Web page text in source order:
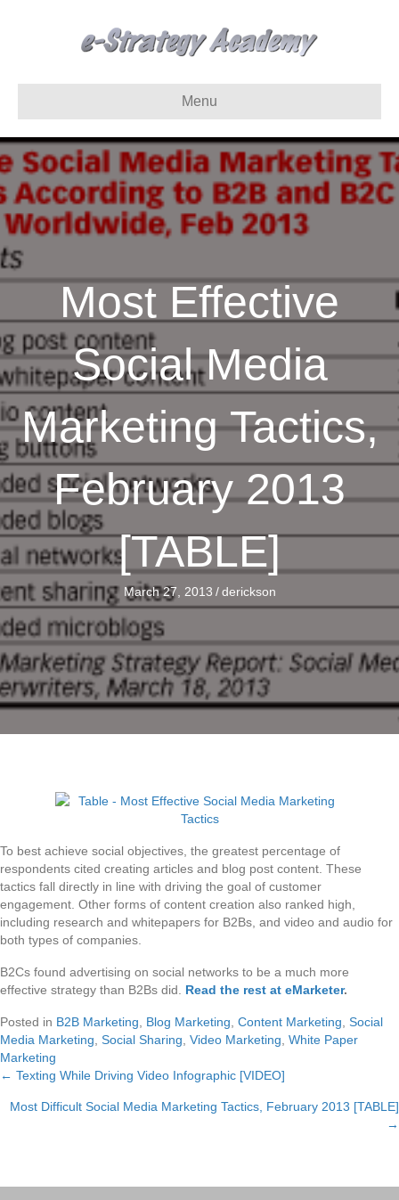
Menu
Most Effective
Social Media
Marketing Tactics,
February 2013
[TABLE]
March 27, 2013 / derickson
To best achieve social objectives, the greatest percentage of
respondents cited creating articles and blog post content. These
tactics fall directly in line with driving the goal of customer
engagement. Other forms of content creation also ranked high,
including research and whitepapers for B2Bs, and video and audio for
both types of companies.
B2Cs found advertising on social networks to be a much more
effective strategy than B2Bs did. Read the rest at eMarketer.
Posted in B2B Marketing Blog Marketing Content Marketing Social
Media Marketing Social Sharing Video Marketing White Paper
Marketing
Posts
navigation
← Texting While Driving Video Infographic [VIDEO]
Most Difficult Social Media Marketing Tactics, February 2013 [TABLE]
→